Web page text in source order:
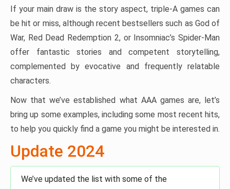
If your main draw is the story aspect, triple-A games can
be hit or miss, although recent bestsellers such as God of
War, Red Dead Redemption 2, or Insomniac’s Spider-Man
offer fantastic stories and competent storytelling,
complemented by evocative and frequently relatable
characters.
Now that we’ve established what AAA games are, let’s
bring up some examples, including some most recent hits,
to help you quickly find a game you might be interested in.
Update 2024
We’ve updated the list with some of the